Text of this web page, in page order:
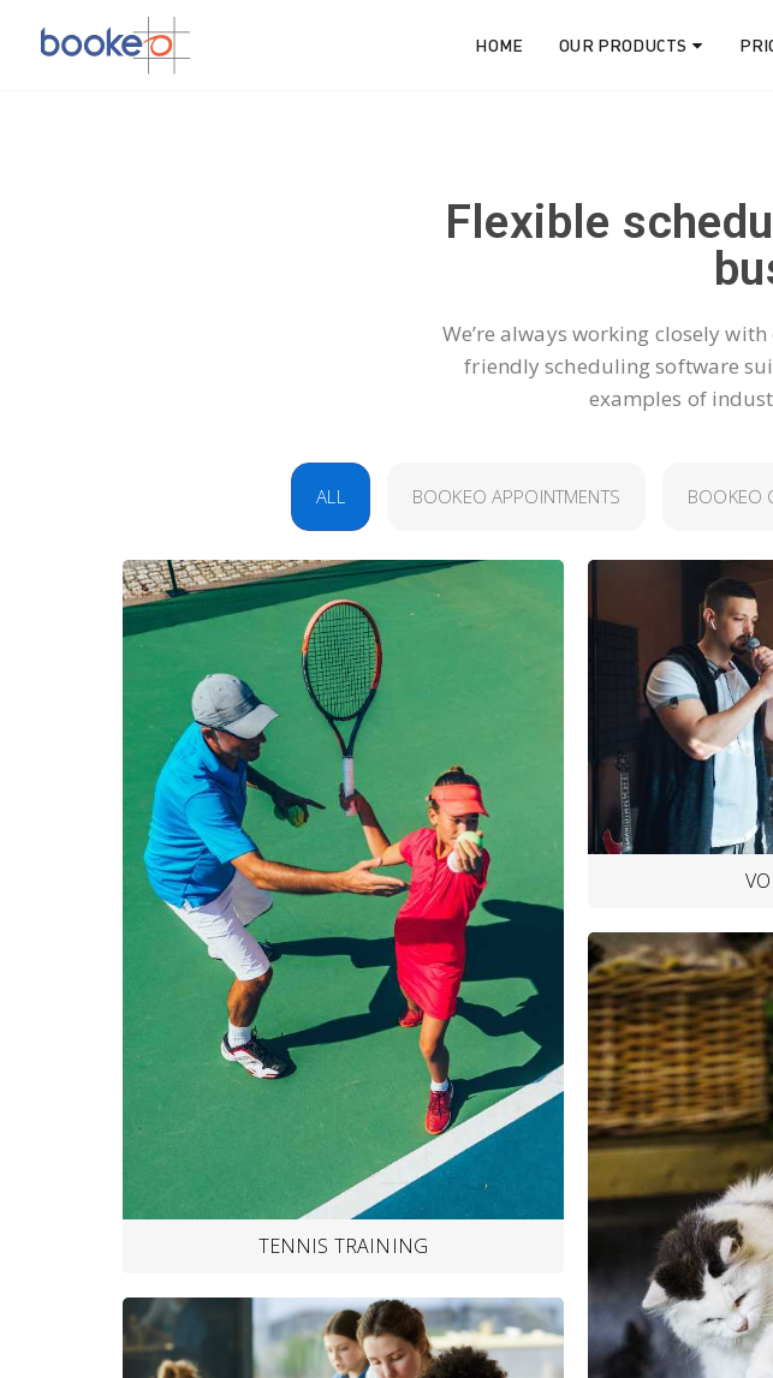
HOME OUR PRODUCTS
Flexible
We’re always working closely
friendly scheduling software
examples of
ALL BOOKEO APPOINTMENTS BOOKEO
TENNIS TRAINING